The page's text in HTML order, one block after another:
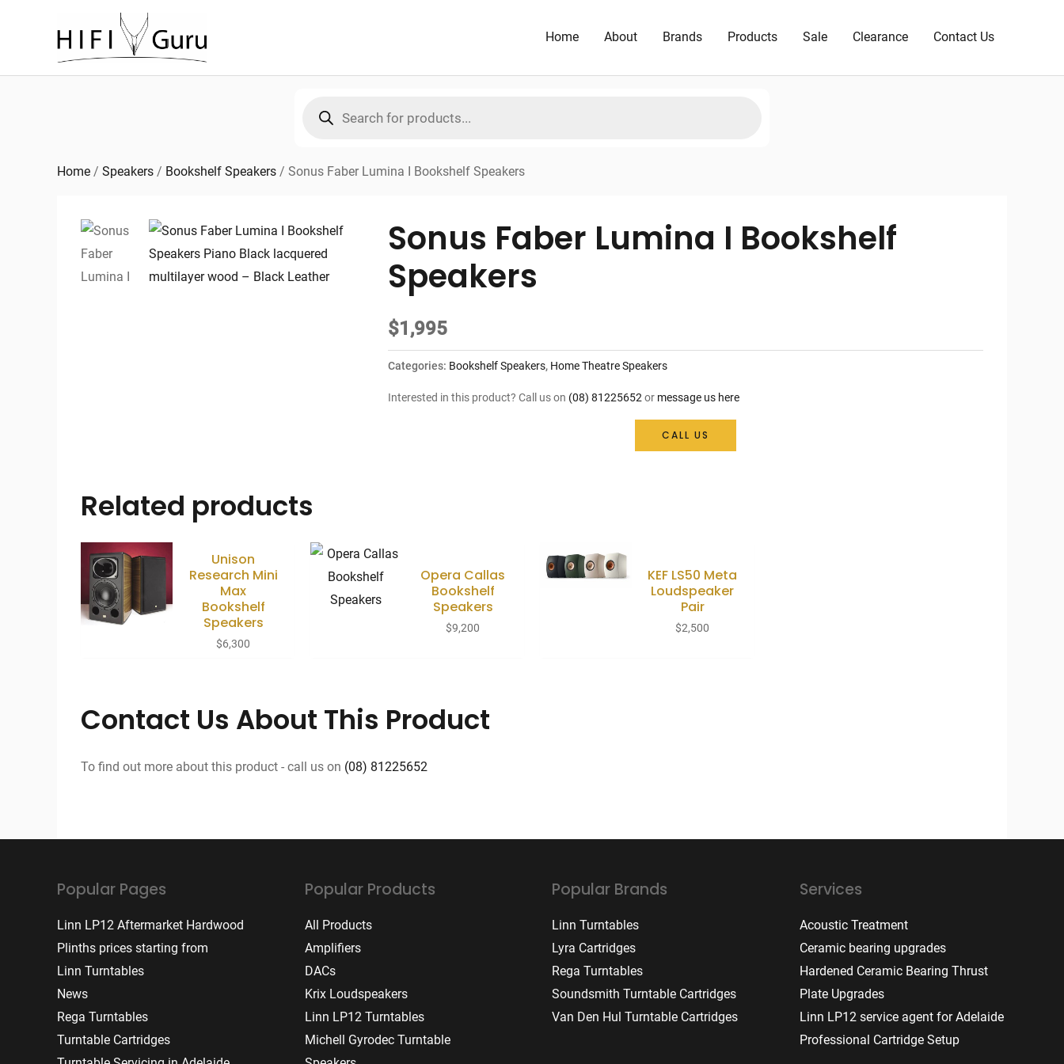
Home About Brands Products Sale Clearance Contact Us
search
Home / Speakers / Bookshelf Speakers / Sonus Faber Lumina I Bookshelf Speakers
Sonus Faber Lumina I Bookshelf
Speakers
$1,995
Categories: Bookshelf Speakers, Home Theatre Speakers
Interested in this product? Call us on (08) 81225652or message us here
CALL US
Related products
Unison
Research Mini
Max
Bookshelf
Speakers
$6,300
Opera Callas
Bookshelf
Speakers
$9,200
KEF LS50 Meta
Loudspeaker
Pair
$2,500
Contact Us About This Product
To find out more about this product - call us on (08) 81225652
Popular Pages
Linn LP12 Aftermarket Hardwood
Plinths prices starting from
Linn Turntables
News
Rega Turntables
Turntable Cartridges
Popular Products
All Products
Amplifiers
DACs
Krix Loudspeakers
Linn LP12 Turntables
Michell Gyrodec Turntable
Popular Brands
Linn Turntables
Lyra Cartridges
Rega Turntables
Soundsmith Turntable Cartridges
Van Den Hul Turntable Cartridges
Services
Acoustic Treatment
Ceramic bearing upgrades
Hardened Ceramic Bearing Thrust
Plate Upgrades
Linn LP12 service agent for Adelaide
Professional Cartridge Setup